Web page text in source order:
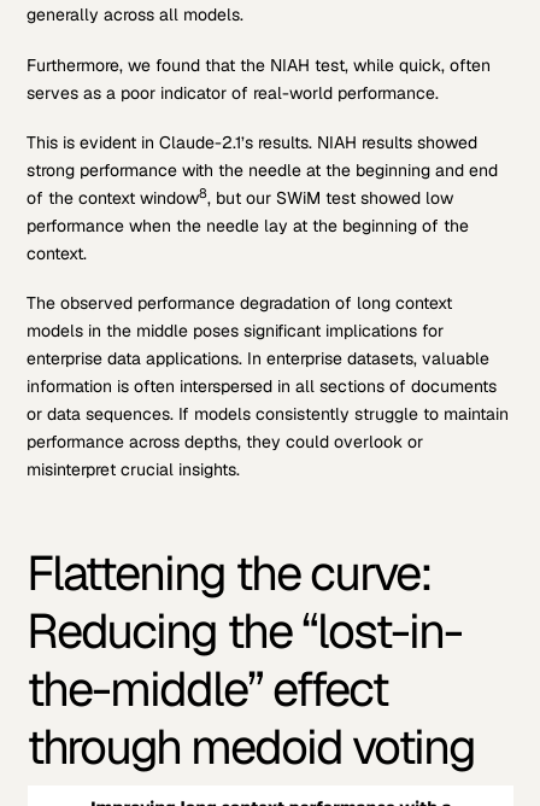
generally across all models.
Furthermore, we found that the NIAH test, while quick, often
serves as a poor indicator of real-world performance.
This is evident in Claude-2.1’s results. NIAH results showed
strong performance with the needle at the beginning and end
of the context window8, but our SWiM test showed low
performance when the needle lay at the beginning of the
context.
The observed performance degradation of long context
models in the middle poses significant implications for
enterprise data applications. In enterprise datasets, valuable
information is often interspersed in all sections of documents
or data sequences. If models consistently struggle to maintain
performance across depths, they could overlook or
misinterpret crucial insights.
Flattening the curve:
Reducing the “lost-in-
the-middle” effect
through medoid voting